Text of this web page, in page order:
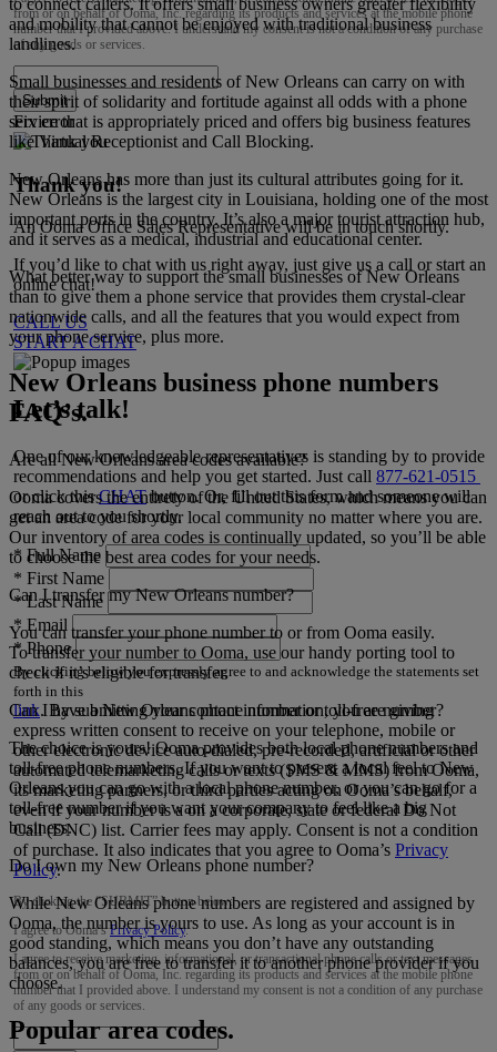
from or on behalf of Ooma, Inc. regarding its products and services at the mobile phone
number that I provided above. I understand my consent is not a condition of any purchase
of any goods or services.
Submit
Fix error
Thank you!
An Ooma Office Sales Representative will be in touch shortly.
If you’d like to chat with us right away, just give us a call or start an
online chat!
CALL US
START A CHAT
Let’s talk!
One of our knowledgeable representatives is standing by to provide
recommendations and help you get started. Just call 877-621-0515
or click thisCHATbutton. Or, fill out this form and someone will
reach out to you shortly.
* Full Name
* First Name
*Last Name
* Email
*Phone
By clicking below you expressly agree to and acknowledge the statements set
forth in this
link.By submitting your contact information, you are giving
express written consent to receive on your telephone, mobile or
other electronic device auto-dialed, pre-recorded, artificial or other
automated telemarketing calls or texts (SMS & MMS) from Ooma,
its marketing partners, or third parties acting on Ooma’s behalf,
even if your number is a on a corporate, state or federal Do Not
Call (DNC) list. Carrier fees may apply. Consent is not a condition
of purchase. It also indicates that you agree to Ooma’s Privacy
Policy.
By clicking the “SUBMIT” button below:
I agree to Ooma’sPrivacy Policy.
I agree to receive marketing, informational, or transactional phone calls or text messages
from or on behalf of Ooma, Inc. regarding its products and services at the mobile phone
number that I provided above. I understand my consent is not a condition of any purchase
of any goods or services.
and mobility that cannot be enjoyed with traditional business
landlines.
Small businesses and residents of New Orleans can carry on with
their spirit of solidarity and fortitude against all odds with a phone
service that is appropriately priced and offers big business features
like Virtual Receptionist and Call Blocking.
New Orleans has more than just its cultural attributes going for it.
New Orleans is the largest city in Louisiana, holding one of the most
important ports in the country. It’s also a major tourist attraction hub,
and it serves as a medical, industrial and educational center.
What better way to support the small businesses of New Orleans
than to give them a phone service that provides them crystal-clear
nationwide calls, and all the features that you would expect from
your phone service, plus more.
New Orleans business phone numbers
FAQ’s.
Are all New Orleans area codes available?
Ooma covers the entirety of the United States, which means you can
get an area code for your local community no matter where you are.
Our inventory of area codes is continually updated, so you’ll be able
to choose the best area codes for your needs.
Can I transfer my New Orleans number?
You can transfer your phone number to or from Ooma easily.
To transfer your number to Ooma, use our handy porting tool to
check if it’s eligible for transfer.
Can I have a New Orleans phone number or toll-free number?
The choice is yours! Ooma provides both local phone numbers and
toll-free phone numbers. If you want to present a local feel to New
Orleans you can go with a local phone number, or you can go for a
toll-free number if you want your company to feel like a big
business.
Do I own my New Orleans phone number?
While New Orleans phone numbers are registered and assigned by
Ooma, the number is yours to use. As long as your account is in
good standing, which means you don’t have any outstanding
balances, you are free to transfer it to another phone provider if you
choose.
Popular area codes.